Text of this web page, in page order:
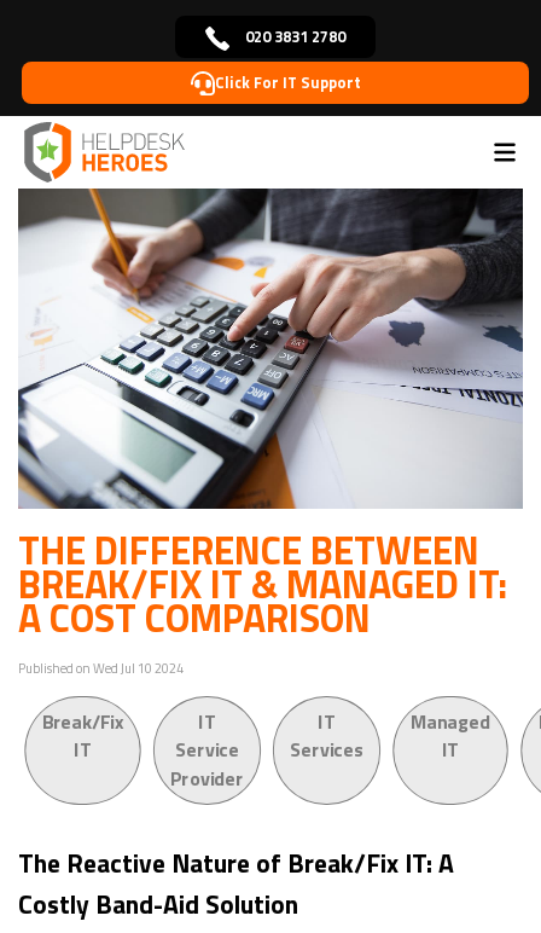
020 3831 2780
Click For IT Support
Home >Blog >IT Solutions >The Difference Between
Break/Fix IT & Managed IT: A Cost Comparison
THE DIFFERENCE BETWEEN
BREAK/FIX IT & MANAGED IT:
A COST COMPARISON
Published on Wed Jul 10 2024
Break/Fix
IT
IT
Service
Provider
IT
Services
Managed
IT
The Reactive Nature of Break/Fix IT: A
Costly Band-Aid Solution